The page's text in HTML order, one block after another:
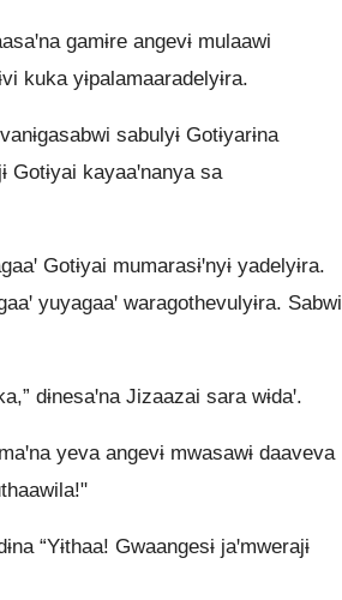
gamɨre angevɨ mulaawi
kuka yɨpalamaaradelyɨra.
sabulyɨ Gotɨyarɨna
Gotɨyai kayaaꞌnanya sa
Gotɨyai mumarasɨꞌnyɨ yadelyɨra.
yuyagaaꞌ waragothevulyɨra. Sabwi
dɨnesaꞌna Jizaazai sara wɨdaꞌ.
yeva angevɨ mwasawɨ daaveva
“Yɨthaa! Gwaangesɨ jaꞌmwerajɨ